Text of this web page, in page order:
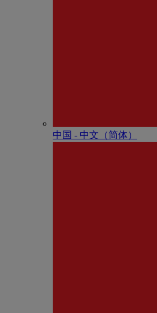
中国 - 中⽂（简体）